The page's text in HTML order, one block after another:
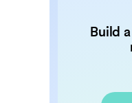
Build